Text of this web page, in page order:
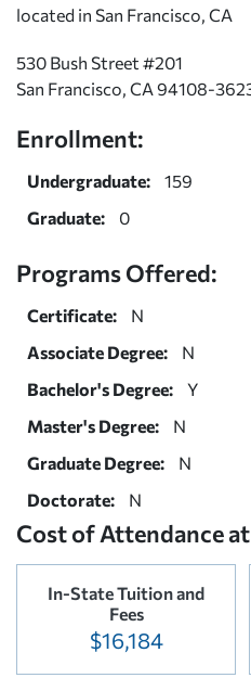
located in San Francisco, CA
530 Bush Street #201
San Francisco, CA 94108-
Enrollment:
Undergraduate:
159
Graduate:
0
Programs Offered:
Certificate:
N
Associate Degree:
N
Bachelor's Degree:
Y
Master's Degree:
N
Graduate Degree:
N
Doctorate:
N
Cost of Attendance at
In-State Tuition and
Fees
$16,184